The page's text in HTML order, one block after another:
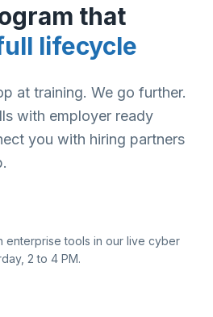
that
lifecycle
at training. We go further.
with employer ready
you with hiring partners
enterprise tools in our live cyber
2 to 4 PM.